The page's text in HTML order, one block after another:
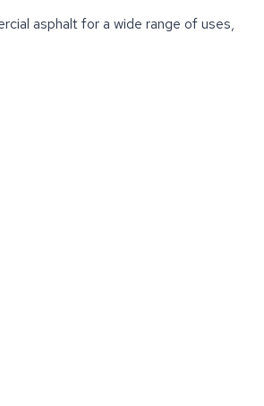
asphalt for a wide range of uses,